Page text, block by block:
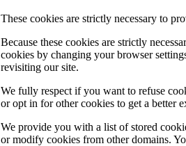
These cookies are strictly necessary to
Because these cookies are strictly
cookies by changing your browser
revisiting our site.
We fully respect if you want to refuse
or opt in for other cookies to get a better
We provide you with a list of stored
or modify cookies from other domains.